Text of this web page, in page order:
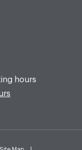
hours